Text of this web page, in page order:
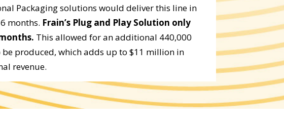
Packaging solutions would deliver this line in
months. Frain’s Plug and Play Solution only
This allowed for an additional 440,000
be produced, which adds up to $11 million in
revenue.